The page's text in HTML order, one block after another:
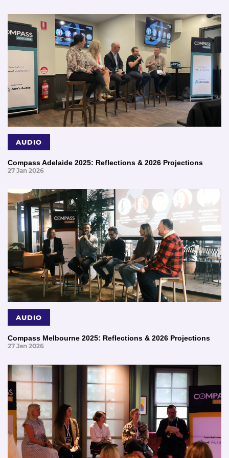
AUDIO
Compass Adelaide 2025: Reflections & 2026 Projections
27 Jan 2026
AUDIO
Compass Melbourne 2025: Reflections & 2026 Projections
27 Jan 2026